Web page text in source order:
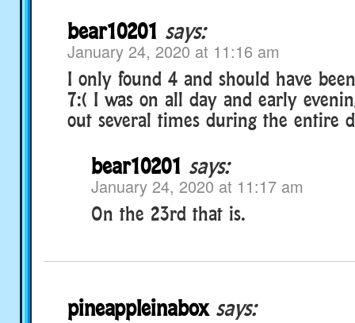
bear10201 says:
January 24, 2020 at 11:16 am
I only found 4 and should have
7:( I was on all day and early
out several times during the entire
bear10201 says:
January 24, 2020 at 11:17 am
On the 23rd that is.
pineappleinabox says: